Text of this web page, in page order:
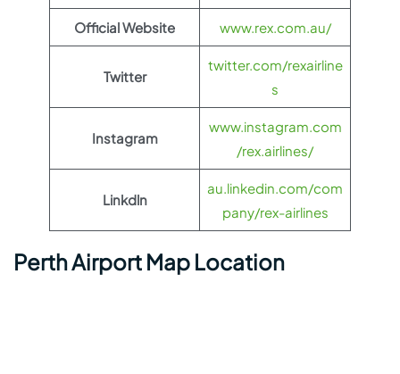
Official Website www.rex.com.au/
Twitter
twitter.com/rexairline
s
Instagram
www.instagram.com
/rex.airlines/
Linkdln
au.linkedin.com/com
pany/rex-airlines
Perth Airport Map Location